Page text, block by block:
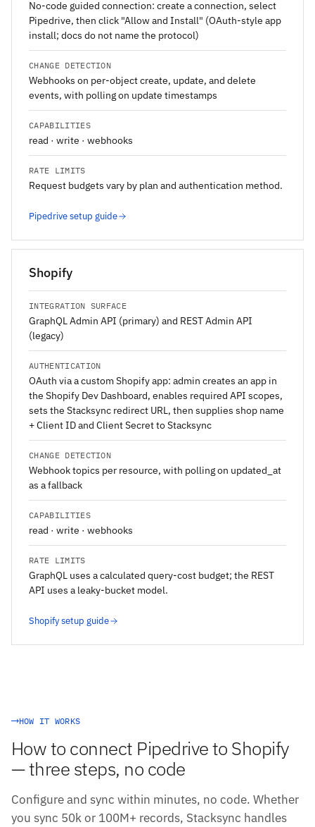
No-code guided connection: create a connection, select
Pipedrive, then click "Allow and Install" (OAuth-style app
install; docs do not name the protocol)
CHANGE DETECTION
Webhooks on per-object create, update, and delete
events, with polling on update timestamps
CAPABILITIES
read · write · webhooks
RATE LIMITS
Request budgets vary by plan and authentication method.
Pipedrive setup guide
Shopify
INTEGRATION SURFACE
GraphQL Admin API (primary) and REST Admin API
(legacy)
AUTHENTICATION
OAuth via a custom Shopify app: admin creates an app in
the Shopify Dev Dashboard, enables required API scopes,
sets the Stacksync redirect URL, then supplies shop name
+ Client ID and Client Secret to Stacksync
CHANGE DETECTION
Webhook topics per resource, with polling on updated_at
as a fallback
CAPABILITIES
read · write · webhooks
RATE LIMITS
GraphQL uses a calculated query-cost budget; the REST
API uses a leaky-bucket model.
Shopify setup guide
HOW IT WORKS
How to connect Pipedrive to Shopify
— three steps, no code
Configure and sync within minutes, no code. Whether
you sync 50k or 100M+ records, Stacksync handles